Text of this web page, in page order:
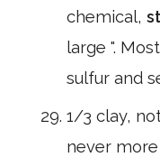
chemical,
large ".
sulfur and
1/3 clay,
never